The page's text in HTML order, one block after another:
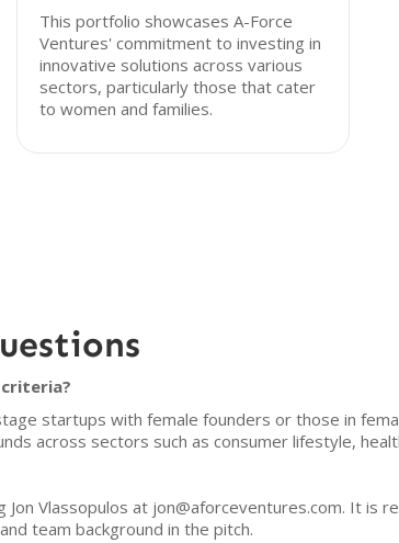
This portfolio showcases A-Force
Ventures' commitment to investing in
innovative solutions across various
sectors, particularly those that cater
to women and families.
startups with female founders or those in
across sectors such as consumer lifestyle,
Vlassopulos at jon@aforceventures.com. It is
team background in the pitch.